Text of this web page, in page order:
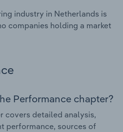
industry in Netherlands is
companies holding a market
Performance chapter?
covers detailed analysis,
performance, sources of